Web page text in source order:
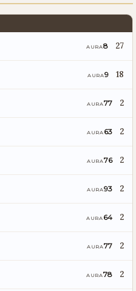
AURA8 27
AURA9 18
AURA77 2
AURA 63 2
AURA76 2
AURA93 2
AURA 64 2
AURA77 2
AURA78 2